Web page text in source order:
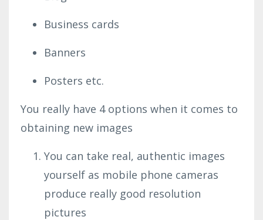
Business cards
Banners
Posters etc.
You really have 4 options when it comes to
obtaining new images
You can take real, authentic images
yourself as mobile phone cameras
produce really good resolution
pictures